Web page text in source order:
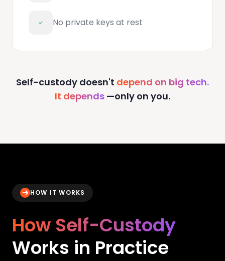
No private keys at rest
Self-custody doesn't depend on big tech.
It depends —only on you.
HOW IT WORKS
How Self-Custody
Works in Practice